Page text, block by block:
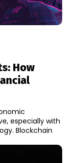
How
especially with
Blockchain